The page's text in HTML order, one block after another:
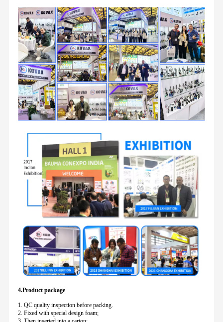
4.Product package
1. QC quality inspection before packing.
2. Fixed with special design foam;